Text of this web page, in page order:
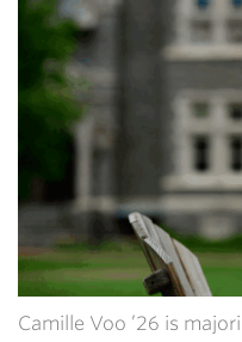
Camille Voo ’26 is